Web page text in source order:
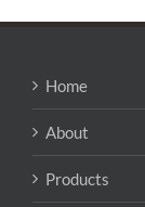
Home
About
Products